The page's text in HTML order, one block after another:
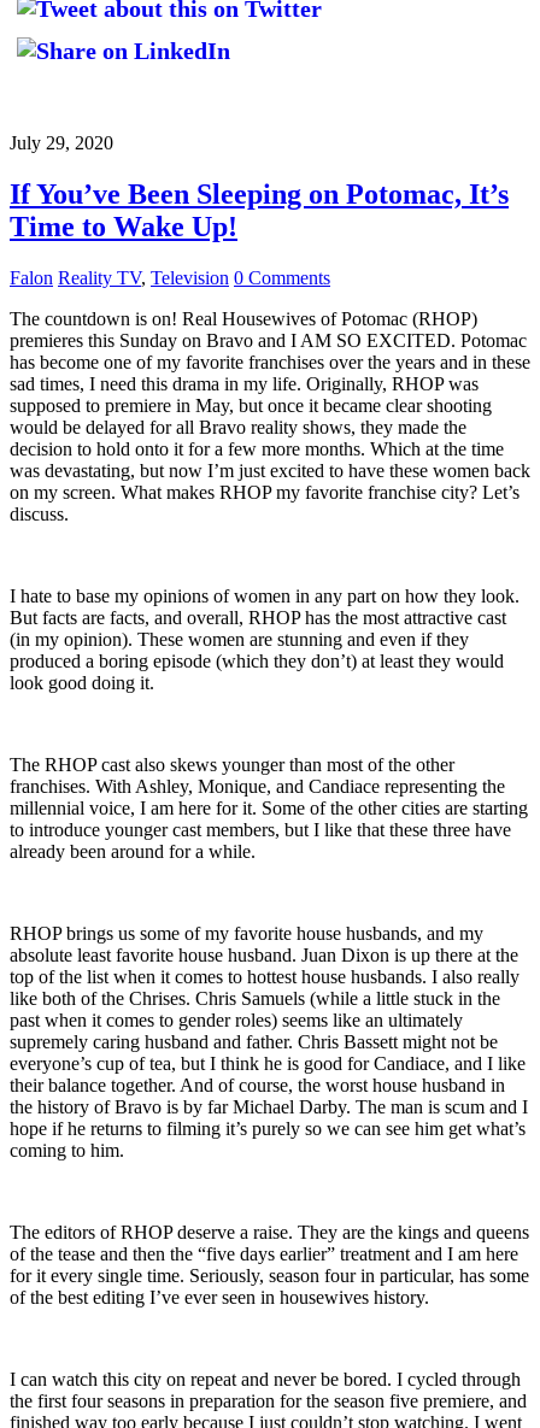
July 29, 2020
If You’ve Been Sleeping on Potomac, It’s
Time to Wake Up!
Falon Reality TV, Television 0 Comments
The countdown is on! Real Housewives of Potomac (RHOP)
premieres this Sunday on Bravo and I AM SO EXCITED. Potomac
has become one of my favorite franchises over the years and in these
sad times, I need this drama in my life. Originally, RHOP was
supposed to premiere in May, but once it became clear shooting
would be delayed for all Bravo reality shows, they made the
decision to hold onto it for a few more months. Which at the time
was devastating, but now I’m just excited to have these women back
on my screen. What makes RHOP my favorite franchise city? Let’s
discuss.
I hate to base my opinions of women in any part on how they look.
But facts are facts, and overall, RHOP has the most attractive cast
(in my opinion). These women are stunning and even if they
produced a boring episode (which they don’t) at least they would
look good doing it.
The RHOP cast also skews younger than most of the other
franchises. With Ashley, Monique, and Candiace representing the
millennial voice, I am here for it. Some of the other cities are starting
to introduce younger cast members, but I like that these three have
already been around for a while.
RHOP brings us some of my favorite house husbands, and my
absolute least favorite house husband. Juan Dixon is up there at the
top of the list when it comes to hottest house husbands. I also really
like both of the Chrises. Chris Samuels (while a little stuck in the
past when it comes to gender roles) seems like an ultimately
supremely caring husband and father. Chris Bassett might not be
everyone’s cup of tea, but I think he is good for Candiace, and I like
their balance together. And of course, the worst house husband in
the history of Bravo is by far Michael Darby. The man is scum and I
hope if he returns to filming it’s purely so we can see him get what’s
coming to him.
The editors of RHOP deserve a raise. They are the kings and queens
of the tease and then the “five days earlier” treatment and I am here
for it every single time. Seriously, season four in particular, has some
of the best editing I’ve ever seen in housewives history.
I can watch this city on repeat and never be bored. I cycled through
the first four seasons in preparation for the season five premiere, and
finished way too early because I just couldn’t stop watching. I went